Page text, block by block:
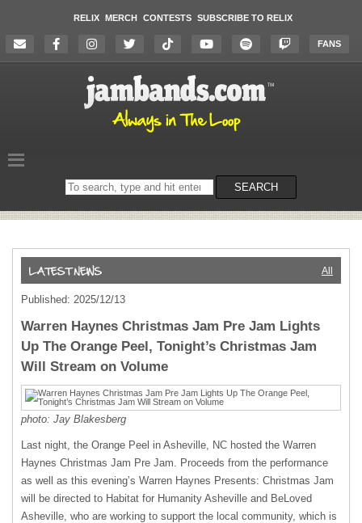
RELIX MERCH CONTESTS SUBSCRIBE TO RELIX
FANS
Search
on
SEARCH
All
Published: 2025/12/13
Warren Haynes Christmas Jam Pre Jam Lights
Up The Orange Peel, Tonight’s Christmas Jam
Will Stream on Volume
photo: Jay Blakesberg
Last night, the Orange Peel in Asheville, NC hosted the Warren
Haynes Christmas Jam Pre Jam. Proceeds from the performance
as well as this evening’s Warren Haynes Presents: Christmas Jam
will be directed to Habitat for Humanity Asheville and BeLoved
Asheville, who are working to support the local community, which is